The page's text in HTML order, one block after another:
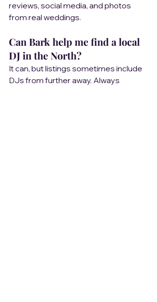
reviews, social media, and photos
from real weddings.
Can Bark help me find a local
DJ in the North?
It can, but listings sometimes include
DJs from further away. Always